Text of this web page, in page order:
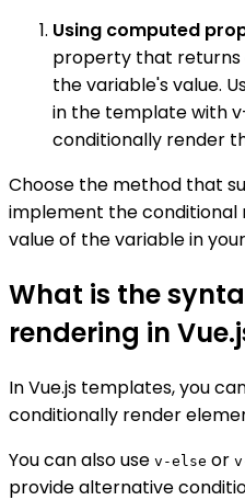
Using computed
property that returns
the variable's value.
in the template with
conditionally render
Choose the method that
implement the conditional
value of the variable in
What is the
rendering in
In Vue.js templates, you
conditionally render
You can also use v-else or
provide alternative